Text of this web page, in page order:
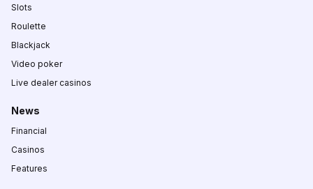
Slots
Roulette
Blackjack
Video poker
Live dealer casinos
News
Financial
Casinos
Features